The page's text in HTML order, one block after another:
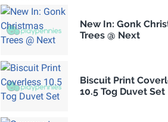
New In: Gonk
Trees @ Next
Biscuit Print
10.5 Tog Duvet Set